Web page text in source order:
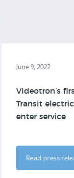
June 9, 2022
Videotron’s
Transit
enter service
Read press